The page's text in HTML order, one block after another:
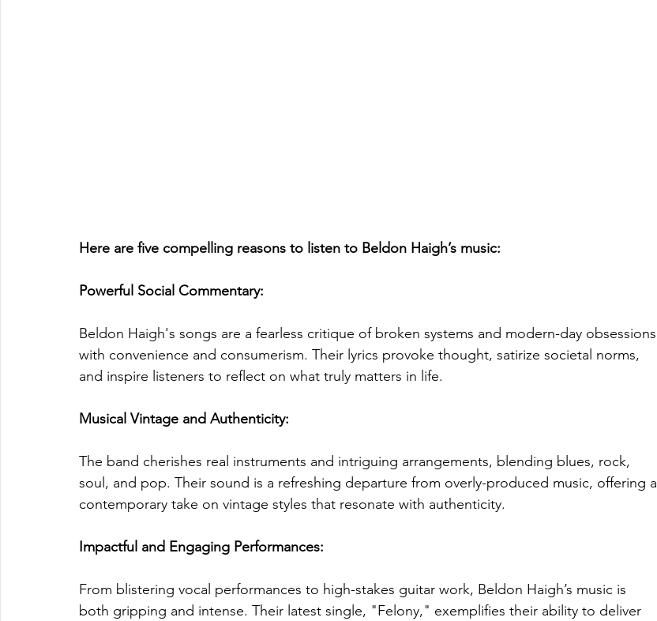
Here are five compelling reasons to listen to Beldon Haigh’s music:
Powerful Social Commentary:
Beldon Haigh's songs are a fearless critique of broken systems and modern-day obsessions
with convenience and consumerism. Their lyrics provoke thought, satirize societal norms,
and inspire listeners to reflect on what truly matters in life.
Musical Vintage and Authenticity:
The band cherishes real instruments and intriguing arrangements, blending blues, rock,
soul, and pop. Their sound is a refreshing departure from overly-produced music, offering a
contemporary take on vintage styles that resonate with authenticity.
Impactful and Engaging Performances:
From blistering vocal performances to high-stakes guitar work, Beldon Haigh’s music is
both gripping and intense. Their latest single, "Felony," exemplifies their ability to deliver